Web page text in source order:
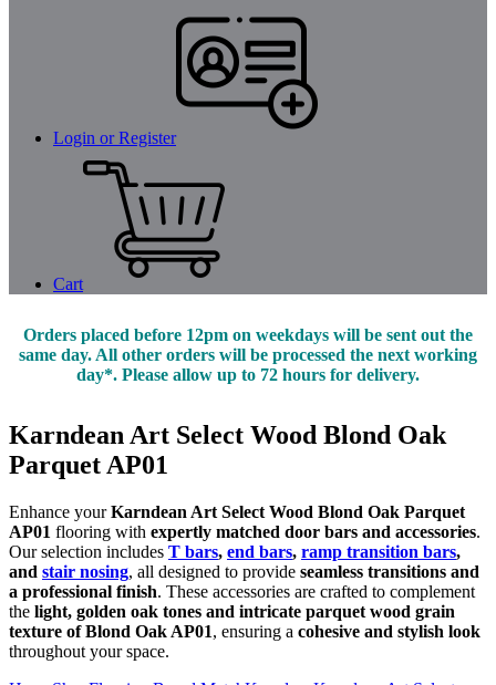
Login or Register
Cart
Orders placed before 12pm on weekdays will be sent out the
same day. All other orders will be processed the next working
day*. Please allow up to 72 hours for delivery.
Karndean Art Select Wood Blond Oak
Parquet AP01
Enhance yourKarndean Art Select Wood Blond Oak Parquet
AP01 flooring with expertly matched door bars and accessories.
Our selection includes T bars, end bars, ramp transition bars,
and stair nosing, all designed to provide seamless transitions and
a professional finish. These accessories are crafted to complement
the light, golden oak tones and intricate parquet wood grain
texture of Blond Oak AP01, ensuring a cohesive and stylish look
throughout your space.